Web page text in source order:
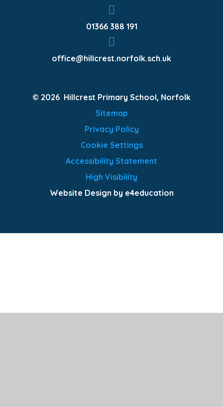
01366 388 191
office@hillcrest.norfolk.sch.uk
© 2026 Hillcrest Primary School, Norfolk
Sitemap
Privacy Policy
Cookie Settings
Accessibility Statement
High Visibility
Website Design by e4education